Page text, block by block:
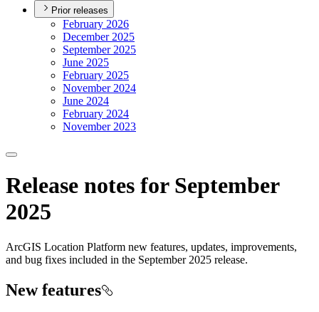
Prior releases
February 2026
December 2025
September 2025
June 2025
February 2025
November 2024
June 2024
February 2024
November 2023
Release notes for September
2025
ArcGIS Location Platform new features, updates, improvements,
and bug fixes included in the September 2025 release.
New features